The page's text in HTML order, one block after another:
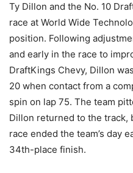
Ty Dillon and the No. 10
race at World Wide
position. Following
and early in the race to
DraftKings Chevy, Dillon
20 when contact from a
spin on lap 75. The team
Dillon returned to the track,
race ended the team’s day
34th-place finish.